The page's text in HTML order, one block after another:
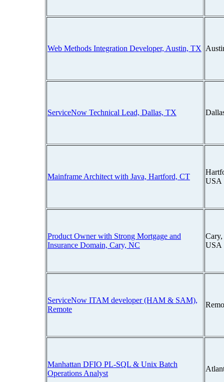
Web Methods Integration Developer, Austin, TX
ServiceNow Technical Lead, Dallas, TX
Mainframe Architect with Java, Hartford, CT
USA
Product Owner with Strong Mortgage and
Insurance Domain, Cary, NC
USA
ServiceNow ITAM developer (HAM & SAM),
Remote
Manhattan DFIO PL-SQL & Unix Batch
Operations Analyst